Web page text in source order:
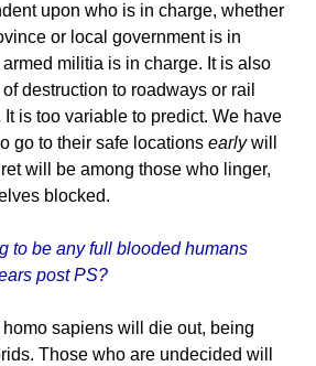
upon who is in charge, whether
or local government is in
militia is in charge. It is also
destruction to roadways or rail
is too variable to predict. We have
go to their safe locations earlywill
will be among those who linger,
blocked.
to be any full blooded humans
post PS?
sapiens will die out, being
Those who are undecided will